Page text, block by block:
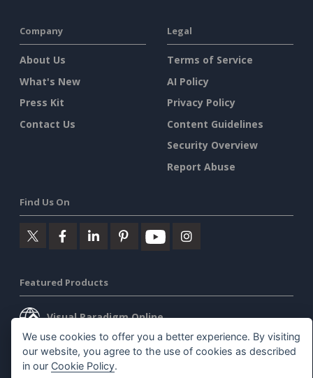
Company
About Us
What's New
Press Kit
Contact Us
Legal
Terms of Service
AI Policy
Privacy Policy
Content Guidelines
Security Overview
Report Abuse
Find Us On
Featured Products
Visual Paradigm Online
Visual Paradigm Desktop
We use cookies to offer you a better experience. By visiting
our website, you agree to the use of cookies as described
in our Cookie Policy.